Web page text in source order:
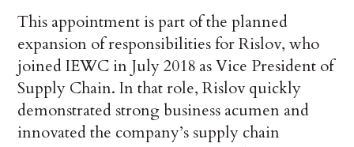
This appointment is part of the planned
expansion of responsibilities for Rislov, who
joined IEWC in July 2018 as Vice President of
Supply Chain. In that role, Rislov quickly
demonstrated strong business acumen and
innovated the company’s supply chain